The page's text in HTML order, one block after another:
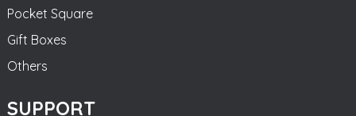
Pocket Square
Gift Boxes
Others
SUPPORT